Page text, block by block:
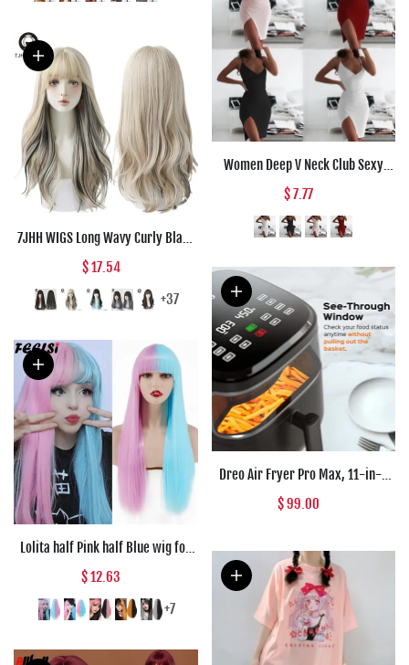
7JHH WIGS Long Wavy Curly Black
Blonde Hair Highlights Synthetic
Blend Wigs With Fluffy Bangs For
Women's Daily Wear Four Season
$ 17.54
+37
Lolita half Pink half Blue wig for
Women Synthetic Wig with Bangs
Heat Resistant Cosplay Wigs
Halloween Wig
$ 12.63
+7
Women Deep V Neck Club Sexy
Bodycon Dress Women Ruched
Backless Cross Red Black Party
Bandage Mini Summer Dress
$ 7.77
Dreo Air Fryer Pro Max, 11-in-1
Digital Air Fryer Oven Cooker with
100 Recipes, Visible Window,
$ 99.00